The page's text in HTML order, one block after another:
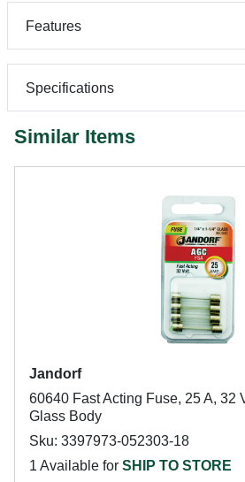
Features
Specifications
Similar Items
Jandorf
60640 Fast Acting Fuse, 25 A, 32
Glass Body
Sku: 3397973-052303-18
1 Available for SHIP TO STORE